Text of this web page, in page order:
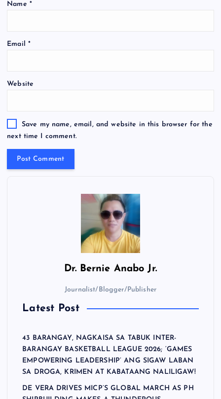
Name *
Email *
Website
Save my name, email, and website in this browser for the
next time I comment.
Dr. Bernie Anabo Jr.
Journalist/Blogger/Publisher
Latest Post
43 BARANGAY, NAGKAISA SA TABUK INTER-
BARANGAY BASKETBALL LEAGUE 2026; ‘GAMES
EMPOWERING LEADERSHIP’ ANG SIGAW LABAN
SA DROGA, KRIMEN AT KABATAANG NALILIGAW!
DE VERA DRIVES MICP’S GLOBAL MARCH AS PH